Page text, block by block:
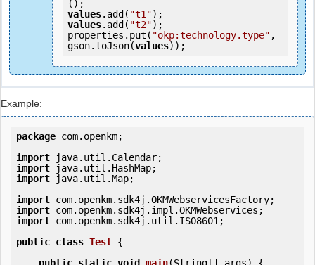
values.add( "t1"
values.add( "t2");
properties.put( "okp:technology.type" ,
gson.toJson(values));
Example:
package com.openkm;
import
import
import java.util.Map;
import
import
import com.openkm.sdk4j.util.ISO8601;
public class Test {